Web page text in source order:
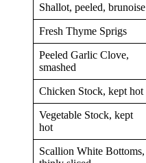
Shallot, peeled, brunoise
Fresh Thyme Sprigs
Peeled Garlic Clove,
smashed
Chicken Stock, kept hot
Vegetable Stock, kept
hot
Scallion White Bottoms,